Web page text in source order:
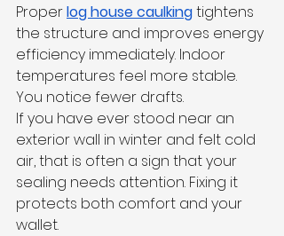
Proper log house caulking tightens
the structure and improves energy
efficiency immediately. Indoor
temperatures feel more stable.
You notice fewer drafts.
If you have ever stood near an
exterior wall in winter and felt cold
air, that is often a sign that your
sealing needs attention. Fixing it
protects both comfort and your
wallet.